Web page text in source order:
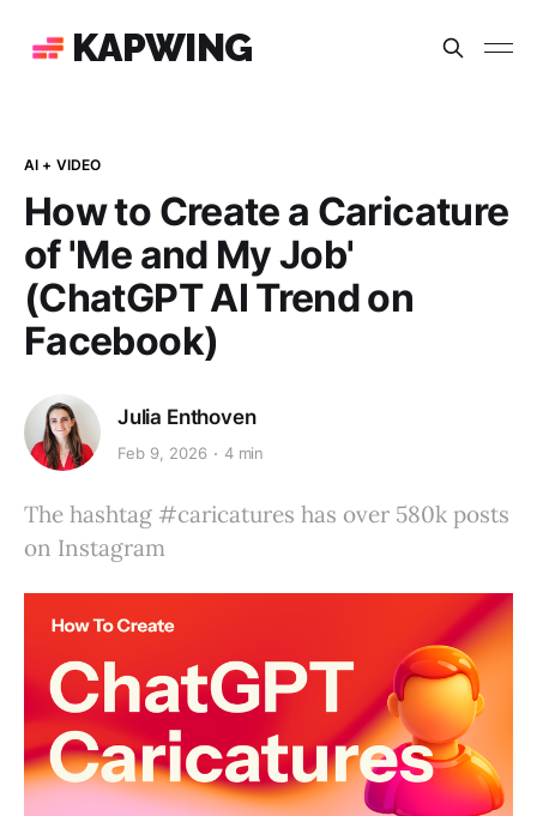
KAPWING
AI + VIDEO
How to Create a Caricature
of 'Me and My Job'
(ChatGPT AI Trend on
Facebook)
Julia Enthoven
Feb 9, 2026 4 min
The hashtag #caricatures has over 580k posts
on Instagram